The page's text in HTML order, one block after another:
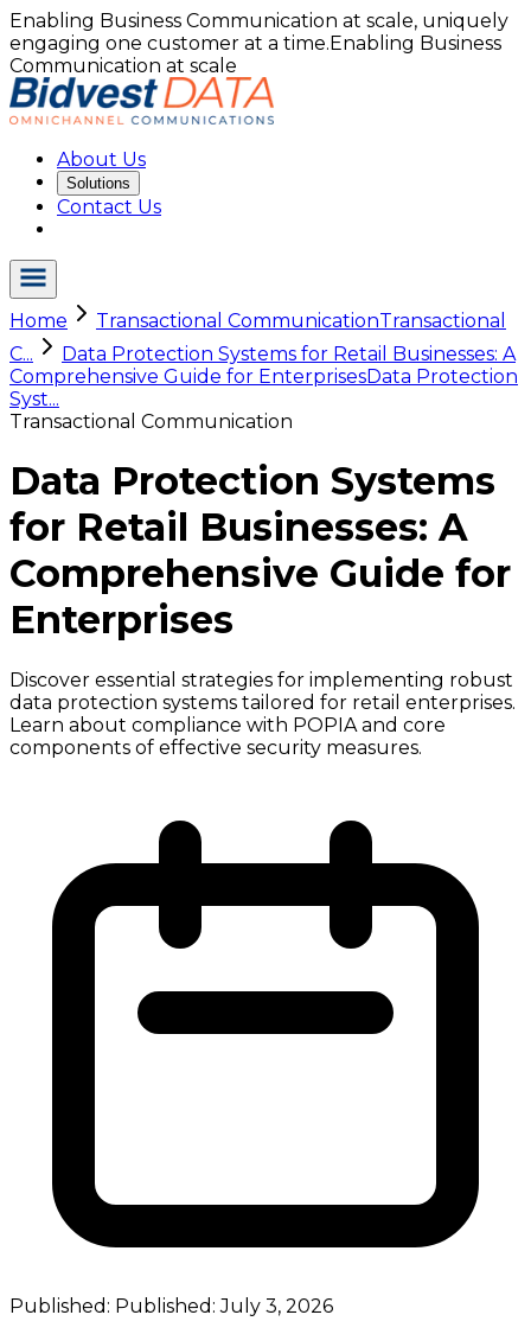
Enabling Business Communication at scale, uniquely
engaging one customer at a time.Enabling Business
Communication at scale
About Us
Solutions
Contact Us
Home Transactional CommunicationTransactional
C...
Data Protection Systems for Retail Businesses: A
Comprehensive Guide for EnterprisesData Protection
Syst...
Transactional Communication
Data Protection Systems
for Retail Businesses: A
Comprehensive Guide for
Enterprises
Discover essential strategies for implementing robust
data protection systems tailored for retail enterprises.
Learn about compliance with POPIA and core
components of effective security measures.
Published: Published:July 3, 2026